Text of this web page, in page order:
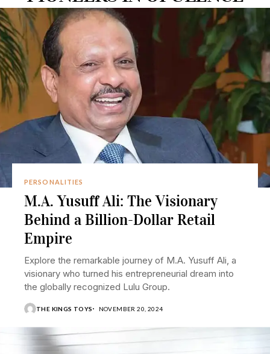
PERSONALITIES
M.A. Yusuff Ali: The Visionary
Behind a Billion-Dollar Retail
Empire
Explore the remarkable journey of M.A. Yusuff Ali, a
visionary who turned his entrepreneurial dream into
the globally recognized Lulu Group.
THE KINGS TOYS NOVEMBER 20, 2024